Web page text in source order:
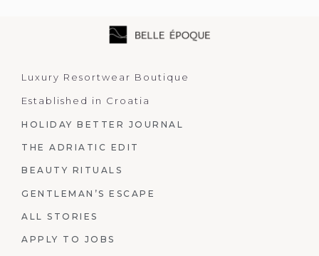
Luxury Resortwear Boutique
Established in Croatia
HOLIDAY BETTER JOURNAL
THE ADRIATIC EDIT
BEAUTY RITUALS
GENTLEMAN’S ESCAPE
ALL STORIES
APPLY TO JOBS